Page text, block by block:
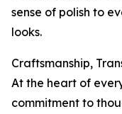
sense of polish to
looks.
Craftsmanship,
At the heart of
commitment to